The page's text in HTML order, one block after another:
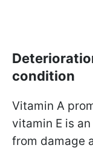
condition
Vitamin A
vitamin E is
from damage